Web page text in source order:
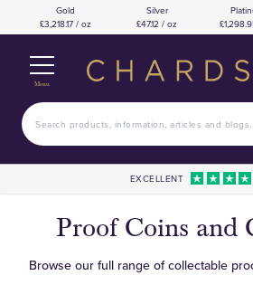
Gold
£3,218.17 / oz
Silver
£47.12 / oz
Menu
EXCELLENT
Proof Coins and
Browse our full range of collectable